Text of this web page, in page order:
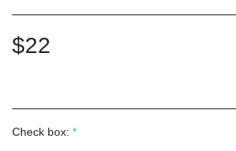
$22
Check box: *